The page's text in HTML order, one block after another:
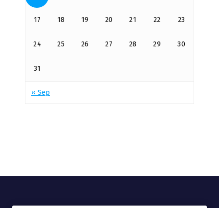
17 18 19 20 21 22 23
24 25 26 27 28 29 30
31
« Sep